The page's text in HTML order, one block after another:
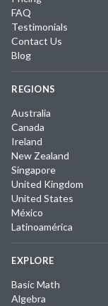
FAQ
Testimonials
Contact Us
Blog
REGIONS
Australia
Canada
Ireland
New Zealand
Singapore
United Kingdom
United States
México
Latinoamérica
EXPLORE
Basic Math
Algebra